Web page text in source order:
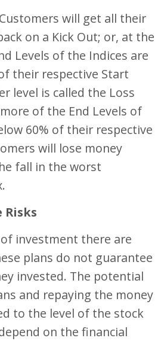
Customers will get all their
on a Kick Out; or, at the
Levels of the Indices are
their respective Start
level is called the Loss
of the End Levels of
60% of their respective
will lose money
fall in the worst
Risks
investment there are
plans do not guarantee
invested. The potential
and repaying the money
to the level of the stock
on the financial